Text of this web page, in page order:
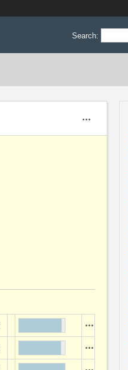
Search: